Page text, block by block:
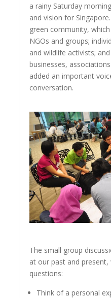
a rainy Saturday
and vision for
green community,
NGOs and groups;
and wildlife activists;
businesses,
added an important
conversation.
The small group
at our past and
questions:
Think of a personal